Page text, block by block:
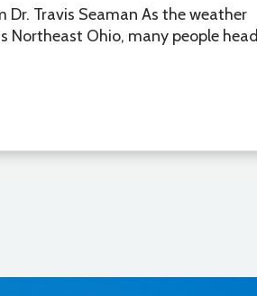
Dr. Travis Seaman As the weather
Northeast Ohio, many people head